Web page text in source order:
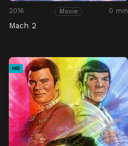
2016 Movie 0 min
Mach 2
HD